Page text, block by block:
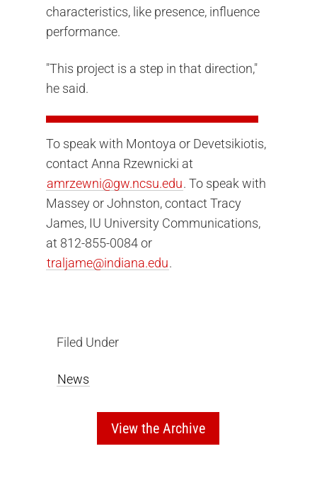
characteristics, like presence, influence
performance.
"This project is a step in that direction,"
he said.
To speak with Montoya or Devetsikiotis,
contact Anna Rzewnicki at
amrzewni@gw.ncsu.edu. To speak with
Massey or Johnston, contact Tracy
James, IU University Communications,
at 812-855-0084 or
traljame@indiana.edu.
Filed Under
News
View the Archive